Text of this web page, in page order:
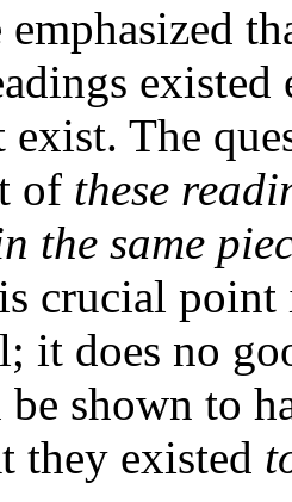
The
of these
the same
crucial
it does no
be shown to
they existed